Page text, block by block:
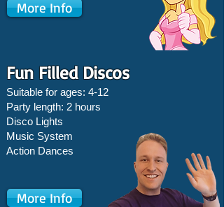
More Info
More Info
Fun Filled Discos
Suitable for ages: 4-12
Party length: 2 hours
Disco Lights
Music System
Action Dances